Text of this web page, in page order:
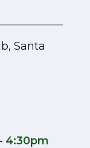
Santa
4:30pm